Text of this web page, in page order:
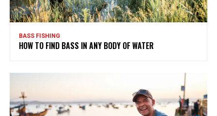
BASS FISHING
HOW TO FIND BASS IN ANY BODY OF WATER